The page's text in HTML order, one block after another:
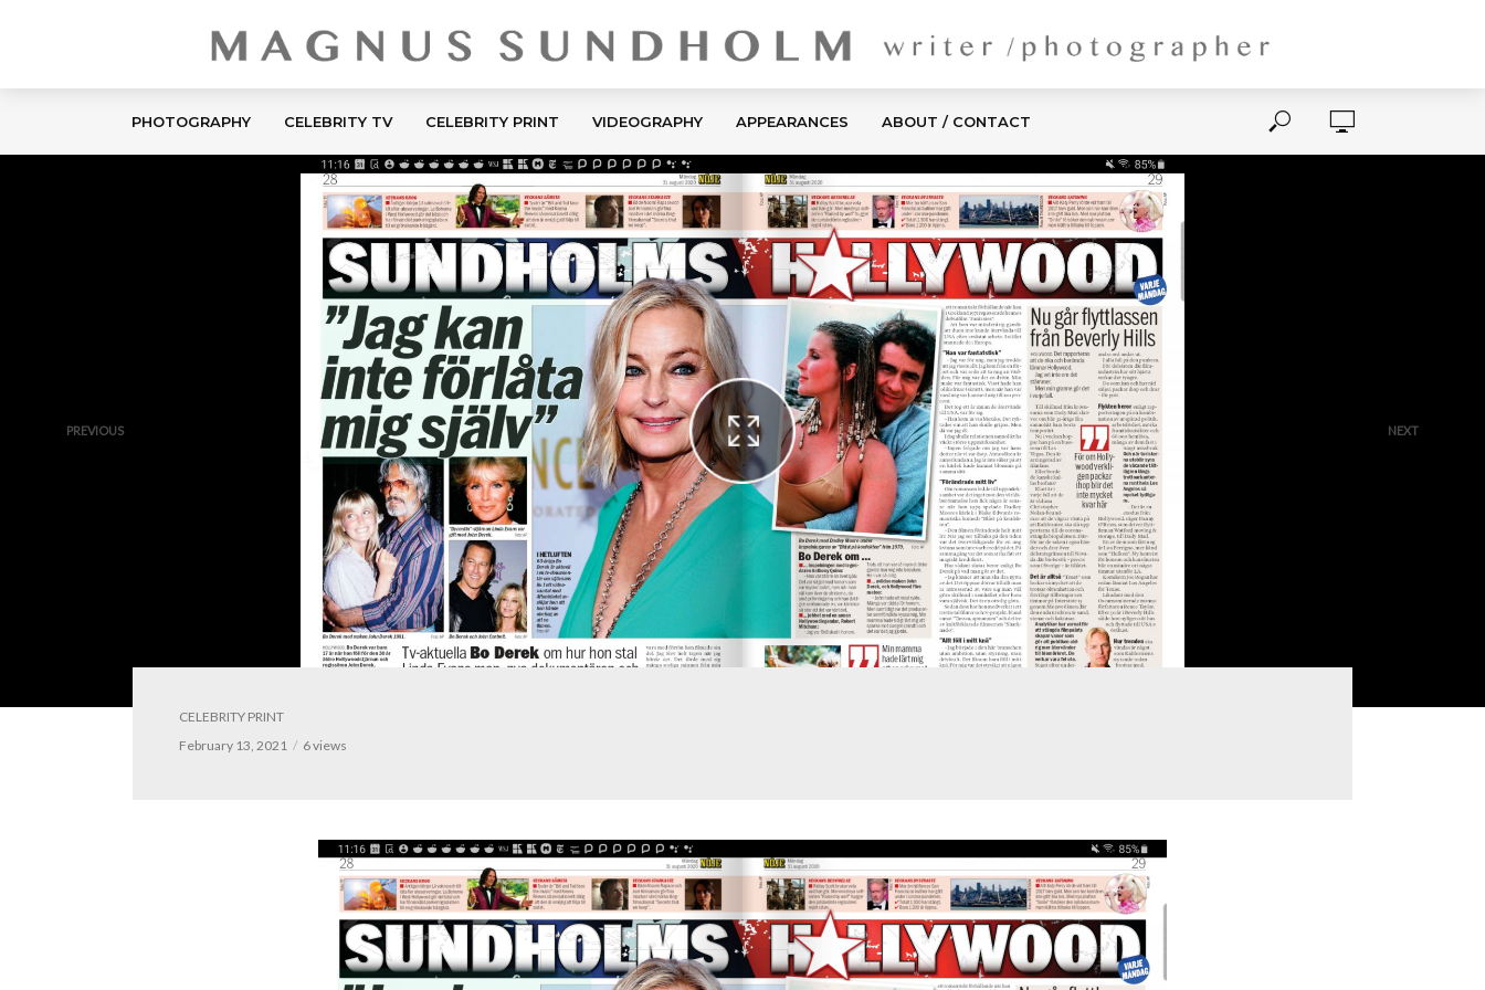
PHOTOGRAPHY CELEBRITY TV CELEBRITY PRINT VIDEOGRAPHY APPEARANCES ABOUT / CONTACT
PREVIOUS NEXT
CELEBRITY PRINT
February 13, 2021
6 views